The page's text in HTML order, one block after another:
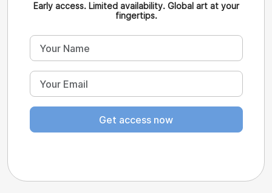
Early access. Limited availability. Global art at your
fingertips.
Get access now